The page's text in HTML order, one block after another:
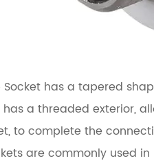
Socket has a tapered
a threaded exterior,
to complete the
are commonly used